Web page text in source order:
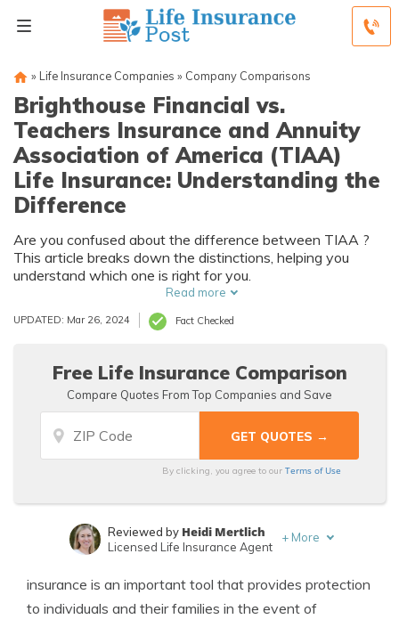
» Life Insurance Companies » Company Comparisons
Brighthouse Financial vs.
Teachers Insurance and Annuity
Association of America (TIAA)
Life Insurance: Understanding the
Difference
Are you confused about the difference between TIAA ?
This article breaks down the distinctions, helping you
understand which one is right for you.
Read more
UPDATED: Mar 26, 2024 Fact Checked
Free Life Insurance Comparison
Compare Quotes From Top Companies and Save
By clicking, you agree to ourTerms of Use
Insurance Lawyer
Reviewed by Heidi Mertlich
Licensed Life Insurance Agent
+ More
insurance is an important tool that provides protection
to individuals and their families in the event of